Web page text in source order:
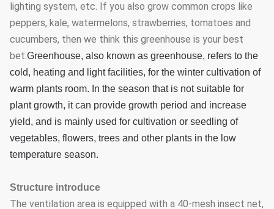
lighting system, etc. If you also grow common crops like
peppers, kale, watermelons, strawberries, tomatoes and
cucumbers, then we think this greenhouse is your best
bet.Greenhouse, also known as greenhouse, refers to the
cold, heating and light facilities, for the winter cultivation of
warm plants room. In the season that is not suitable for
plant growth, it can provide growth period and increase
yield, and is mainly used for cultivation or seedling of
vegetables, flowers, trees and other plants in the low
temperature season.
Structure introduce
The ventilation area is equipped with a 40-mesh insect net,